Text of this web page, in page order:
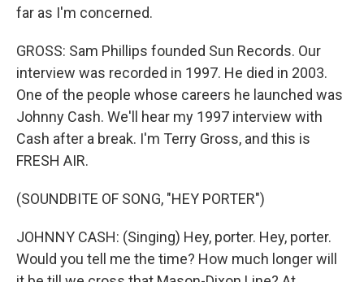
far as I'm concerned.
GROSS: Sam Phillips founded Sun Records. Our
interview was recorded in 1997. He died in 2003.
One of the people whose careers he launched was
Johnny Cash. We'll hear my 1997 interview with
Cash after a break. I'm Terry Gross, and this is
FRESH AIR.
(SOUNDBITE OF SONG, "HEY PORTER")
JOHNNY CASH: (Singing) Hey, porter. Hey, porter.
Would you tell me the time? How much longer will